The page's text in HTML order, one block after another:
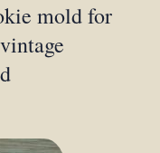
mold for